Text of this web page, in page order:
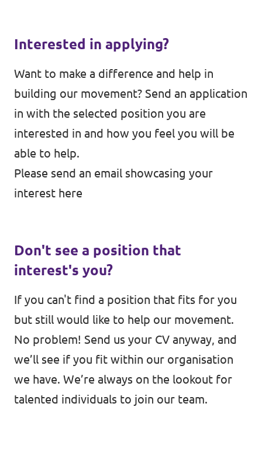
Interested in applying?
Want to make a difference and help in
building our movement? Send an application
in with the selected position you are
interested in and how you feel you will be
able to help.
Please send an email showcasing your
interest here
Don't see a position that
interest's you?
If you can't find a position that fits for you
but still would like to help our movement.
No problem! Send us your CV anyway, and
we’ll see if you fit within our organisation
we have. We’re always on the lookout for
talented individuals to join our team.